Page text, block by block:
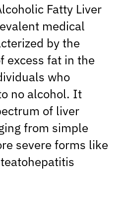
Fatty Liver
medical
by the
excess fat in the
who
no alcohol. It
of liver
from simple
severe forms like